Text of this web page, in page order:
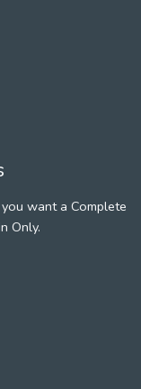
want a Complete
Only.